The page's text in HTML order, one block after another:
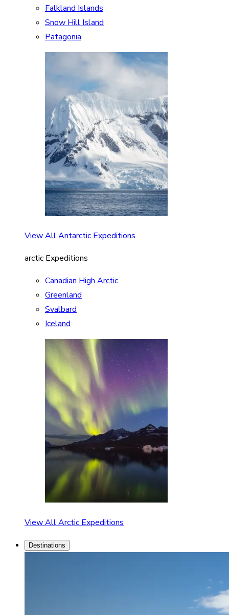
Falkland Islands
Snow Hill Island
Patagonia
View All Antarctic Expeditions
arctic Expeditions
Canadian High Arctic
Greenland
Svalbard
Iceland
View All Arctic Expeditions
Destinations